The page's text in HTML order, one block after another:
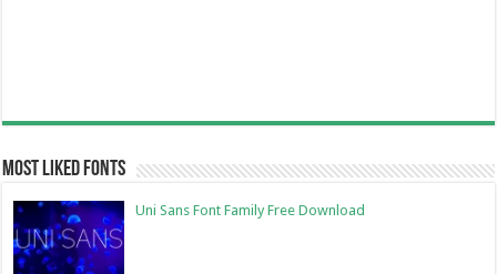
Most Liked Fonts
Uni Sans Font Family Free Download